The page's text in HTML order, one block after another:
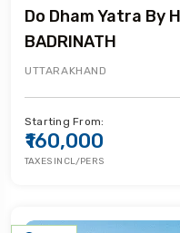
Do Dham Yatra By
BADRINATH
UTTARAKHAND
Starting From:
₹160,000
TAXES INCL/PERS